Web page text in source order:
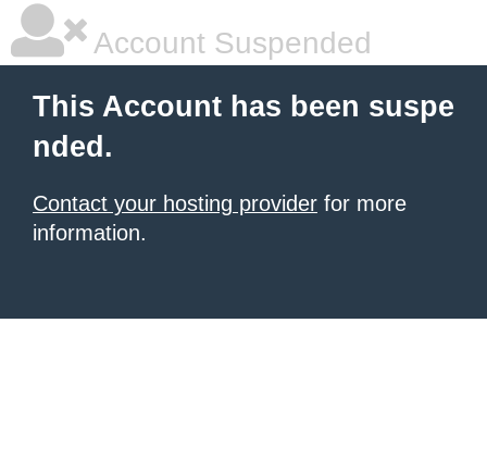
Account Suspended
This Account has been suspe
nded.
Contact your hosting provider for more
information.